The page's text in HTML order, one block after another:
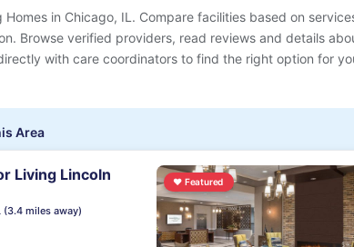
Homes in Chicago, IL . Compare facilities based on
Browse verified providers, read reviews and details
with care coordinators to find the right option for
Area
Living Lincoln
(3.4 miles away)
♥ Featured